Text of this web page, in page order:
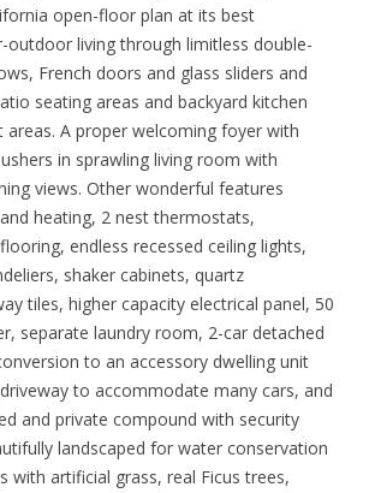
open-floor plan at its best
outdoor living through limitless double-
French doors and glass sliders and
seating areas and backyard kitchen
A proper welcoming foyer with
in sprawling living room with
views. Other wonderful features
heating, 2 nest thermostats,
endless recessed ceiling lights,
shaker cabinets, quartz
tiles, higher capacity electrical panel, 50
separate laundry room, 2-car detached
to an accessory dwelling unit
to accommodate many cars, and
and private compound with security
landscaped for water conservation
with artificial grass, real Ficus trees,